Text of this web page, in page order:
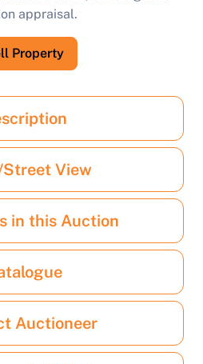
appraisal.
Property
View
in this Auction
Auctioneer